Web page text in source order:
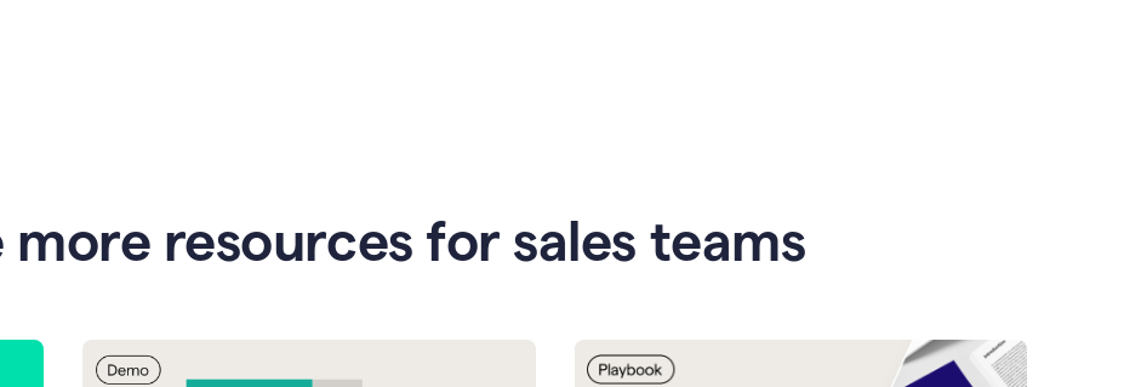
more resources for sales teams